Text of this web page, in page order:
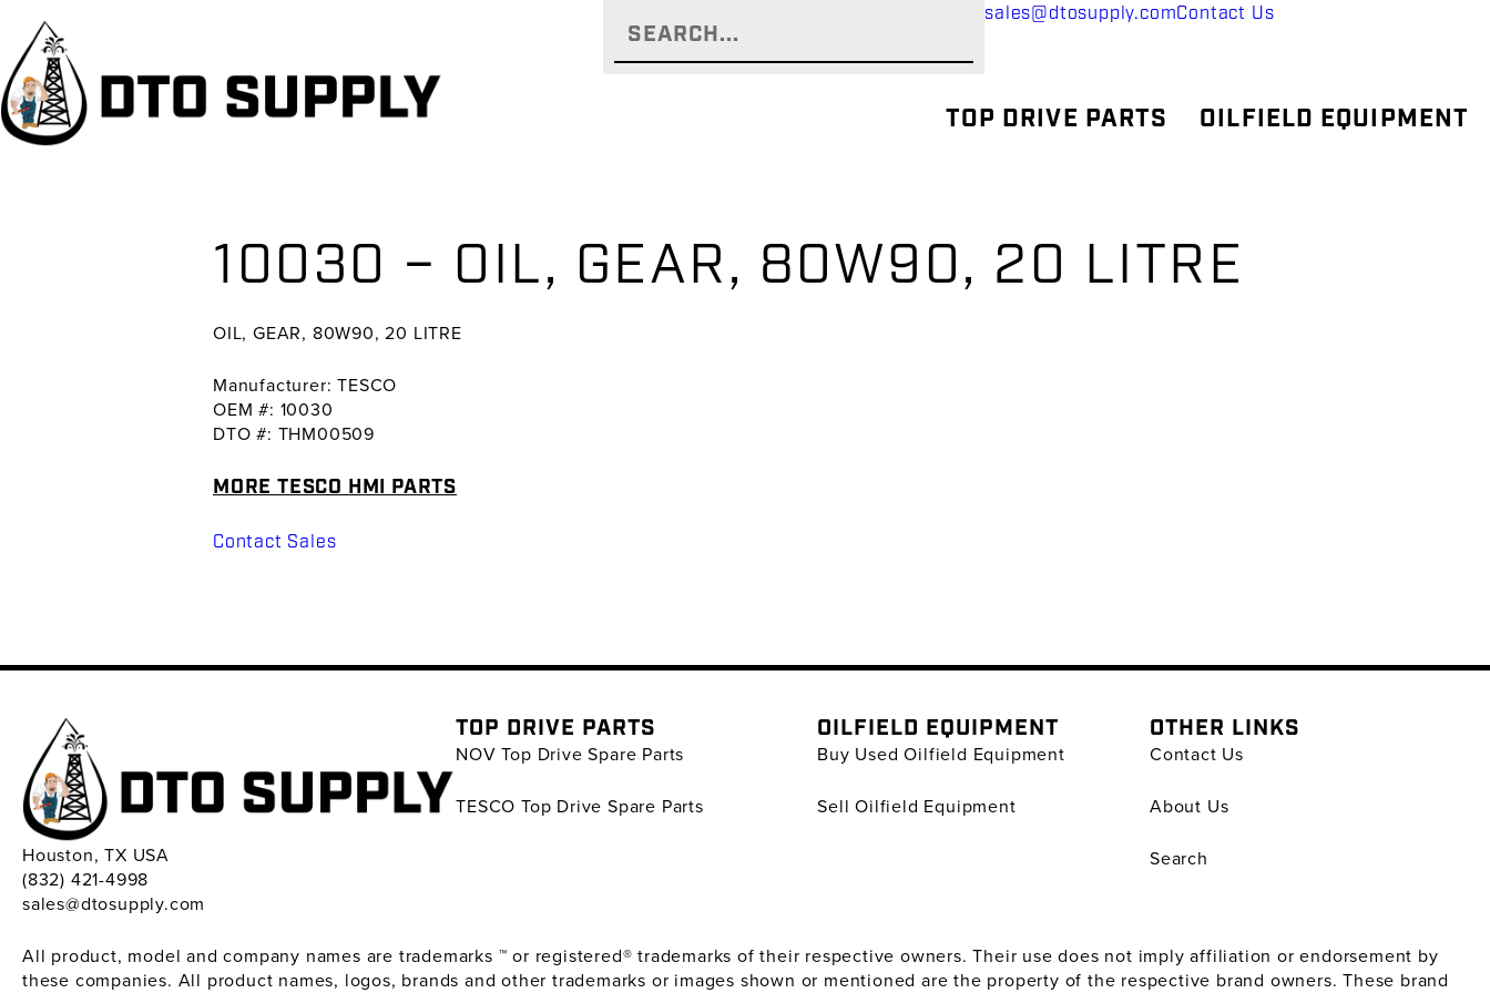
primary
navigation
main
content
primary
sidebar
sales@dtosupply.comContact Us
TOP DRIVE PARTS OILFIELD EQUIPMENT
10030 – OIL, GEAR, 80W90, 20 LITRE
OIL, GEAR, 80W90, 20 LITRE
Manufacturer: TESCO
OEM #: 10030
DTO #: THM00509
MORE TESCO HMI PARTS
Contact Sales
Houston, TX USA
(832) 421-4998
sales@dtosupply.com
TOP DRIVE PARTS
NOV Top Drive Spare Parts
TESCO Top Drive Spare Parts
OILFIELD EQUIPMENT
Buy Used Oilfield Equipment
Sell Oilfield Equipment
OTHER LINKS
Contact Us
About Us
Search
All product, model and company names are trademarks ™ or registered® trademarks of their respective owners. Their use does not imply affiliation or endorsement by
these companies. All product names, logos, brands and other trademarks or images shown or mentioned are the property of the respective brand owners. These brand